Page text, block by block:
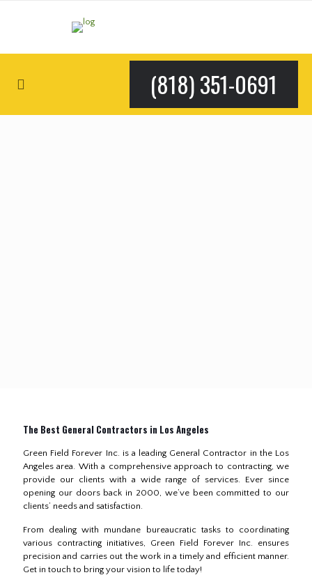
(818) 351-0691
The Best General Contractors in Los Angeles
Green Field Forever Inc. is a leading General Contractor in the Los
Angeles area. With a comprehensive approach to contracting, we
provide our clients with a wide range of services. Ever since
opening our doors back in 2000, we’ve been committed to our
clients’ needs and satisfaction.
From dealing with mundane bureaucratic tasks to coordinating
various contracting initiatives, Green Field Forever Inc. ensures
precision and carries out the work in a timely and efficient manner.
Get in touch to bring your vision to life today!